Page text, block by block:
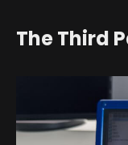
The Third